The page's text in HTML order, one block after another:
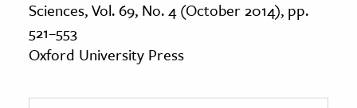
Sciences, Vol. 69, No. 4 (October 2014), pp.
521–553
Oxford University Press